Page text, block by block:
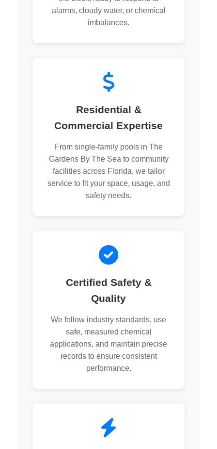
alarms, cloudy water, or chemical
imbalances.
Residential &
Commercial Expertise
From single-family pools in The
Gardens By The Sea to community
facilities across Florida, we tailor
service to fit your space, usage, and
safety needs.
Certified Safety &
Quality
We follow industry standards, use
safe, measured chemical
applications, and maintain precise
records to ensure consistent
performance.